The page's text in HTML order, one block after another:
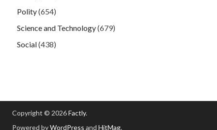
Polity(654)
Science and Technology(679)
Social(438)
Copyright © 2026Factly.
Powered byWordPress and HitMag.